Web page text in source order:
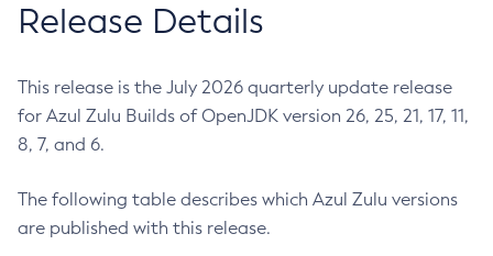
Release Details
This release is the July 2026 quarterly update release
for Azul Zulu Builds of OpenJDK version 26, 25, 21, 17, 11,
8, 7, and 6.
The following table describes which Azul Zulu versions
are published with this release.